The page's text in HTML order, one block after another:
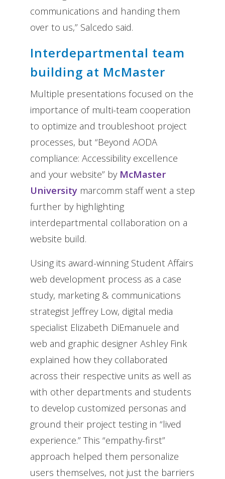
communications and handing them
over to us,” Salcedo said.
Interdepartmental team
building at McMaster
Multiple presentations focused on the
importance of multi-team cooperation
to optimize and troubleshoot project
processes, but “Beyond AODA
compliance: Accessibility excellence
and your website” by McMaster
University marcomm staff went a step
further by highlighting
interdepartmental collaboration on a
website build.
Using its award-winning Student Affairs
web development process as a case
study, marketing & communications
strategist Jeffrey Low, digital media
specialist Elizabeth DiEmanuele and
web and graphic designer Ashley Fink
explained how they collaborated
across their respective units as well as
with other departments and students
to develop customized personas and
ground their project testing in “lived
experience.” This “empathy-first”
approach helped them personalize
users themselves, not just the barriers